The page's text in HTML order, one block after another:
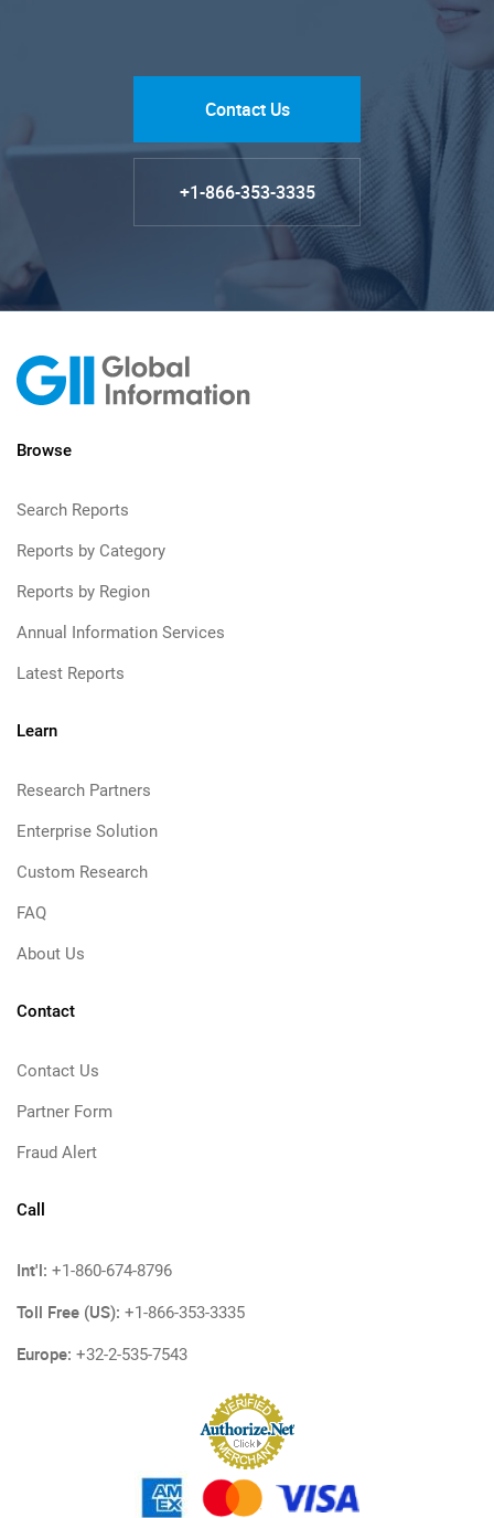
Contact Us
+1-866-353-3335
Browse
Search Reports
Reports by Category
Reports by Region
Annual Information Services
Latest Reports
Learn
Research Partners
Enterprise Solution
Custom Research
FAQ
About Us
Contact
Contact Us
Partner Form
Fraud Alert
Call
Int'l: +1-860-674-8796
Toll Free (US): +1-866-353-3335
Europe: +32-2-535-7543